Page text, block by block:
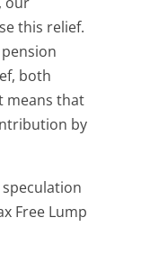
this relief.
both
means that
by
Free Lump